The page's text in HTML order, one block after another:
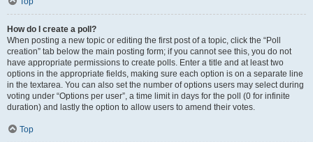
How do I create a poll?
When posting a new topic or editing the first post of a topic, click the “Poll
creation” tab below the main posting form; if you cannot see this, you do not
have appropriate permissions to create polls. Enter a title and at least two
options in the appropriate fields, making sure each option is on a separate line
in the textarea. You can also set the number of options users may select during
voting under “Options per user”, a time limit in days for the poll (0 for infinite
duration) and lastly the option to allow users to amend their votes.
Top